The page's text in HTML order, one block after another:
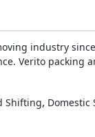
industry
Verito packing
Shifting, Domestic